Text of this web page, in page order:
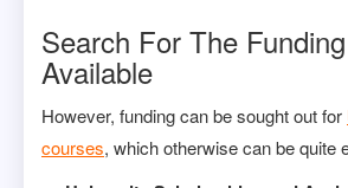
Search For The
Available
However, funding can be sought out for
courses, which otherwise can be quite